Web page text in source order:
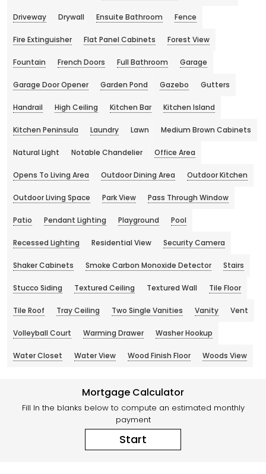
Driveway Drywall Ensuite Bathroom Fence
Fire Extinguisher Flat Panel Cabinets Forest View
Fountain French Doors Full Bathroom Garage
Garage Door Opener Garden Pond Gazebo Gutters
Handrail High Ceiling Kitchen Bar Kitchen Island
Kitchen Peninsula Laundry Lawn Medium Brown Cabinets
Natural Light Notable Chandelier Office Area
Opens To Living Area Outdoor Dining Area Outdoor Kitchen
Outdoor Living Space Park View Pass Through Window
Patio Pendant Lighting Playground Pool
Recessed Lighting Residential View Security Camera
Shaker Cabinets Smoke Carbon Monoxide Detector Stairs
Stucco Siding Textured Ceiling Textured Wall Tile Floor
Tile Roof Tray Ceiling Two Single Vanities Vanity Vent
Volleyball Court Warming Drawer Washer Hookup
Water Closet Water View Wood Finish Floor Woods View
Mortgage Calculator
Fill In the blanks below to compute an estimated monthly
payment
Start